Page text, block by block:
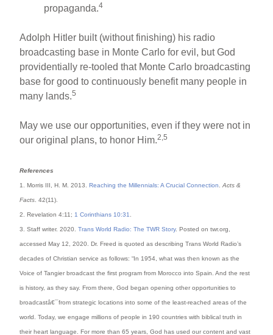
propaganda.4
Adolph Hitler built (without finishing) his radio
broadcasting base in Monte Carlo for evil, but God
providentially re-tooled that Monte Carlo broadcasting
base for good to continuously benefit many people in
many lands.5
May we use our opportunities, even if they were not in
our original plans, to honor Him.2,5
References
1. Morris III, H. M. 2013.Reaching the Millennials: A Crucial Connection .Acts &
Facts . 42(11).
2. Revelation 4:11; 1 Corinthians 10:31
3. Staff writer. 2020.Trans World Radio: The TWR Story. Posted on twr.org,
accessed May 12, 2020. Dr. Freed is quoted as describing Trans World Radio’s
decades of Christian service as follows: “In 1954, what was then known as the
Voice of Tangier broadcast the first program from Morocco into Spain. And the rest
is history, as they say. From there, God began opening other opportunities to
broadcastâ€¯from strategic locations into some of the least-reached areas of the
world. Today, we engage millions of people in 190 countries with biblical truth in
their heart language. For more than 65 years, God has used our content and vast